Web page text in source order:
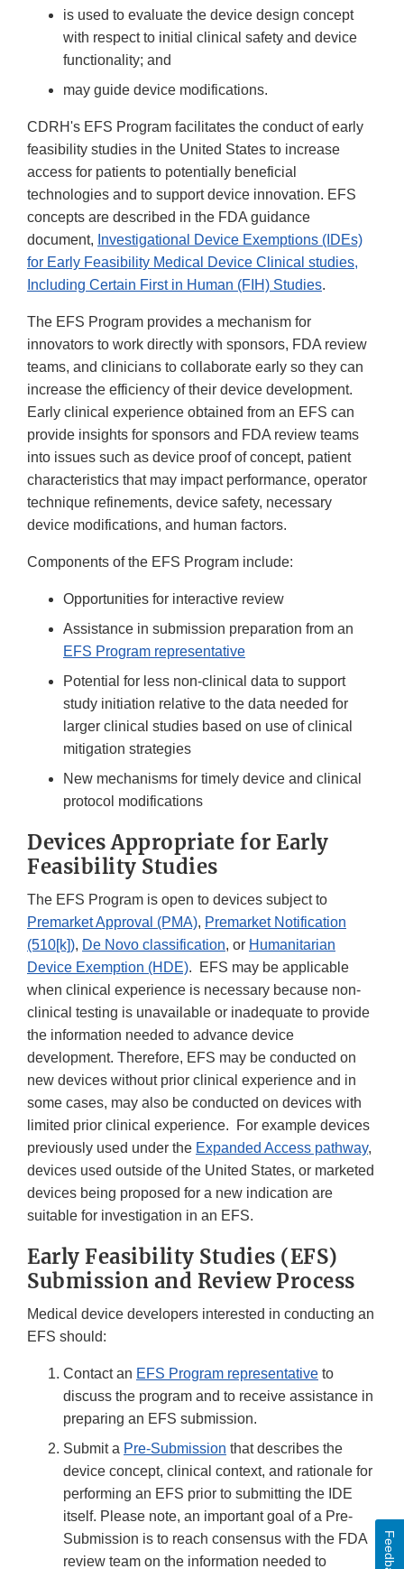
is used to evaluate the device design concept
with respect to initial clinical safety and device
functionality; and
may guide device modifications.
CDRH's EFS Program facilitates the conduct of early
feasibility studies in the United States to increase
access for patients to potentially beneficial
technologies and to support device innovation. EFS
concepts are described in the FDA guidance
document, Investigational Device Exemptions (IDEs)
for Early Feasibility Medical Device Clinical studies,
Including Certain First in Human (FIH) Studies.
The EFS Program provides a mechanism for
innovators to work directly with sponsors, FDA review
teams, and clinicians to collaborate early so they can
increase the efficiency of their device development.
Early clinical experience obtained from an EFS can
provide insights for sponsors and FDA review teams
into issues such as device proof of concept, patient
characteristics that may impact performance, operator
technique refinements, device safety, necessary
device modifications, and human factors.
Components of the EFS Program include:
Opportunities for interactive review
Assistance in submission preparation from an
EFS Program representative
Potential for less non-clinical data to support
study initiation relative to the data needed for
larger clinical studies based on use of clinical
mitigation strategies
New mechanisms for timely device and clinical
protocol modifications
Devices Appropriate for Early
Feasibility Studies
The EFS Program is open to devices subject to
Premarket Approval (PMA), Premarket Notification
(510[k]), De Novo classification, or Humanitarian
Device Exemption (HDE). EFS may be applicable
when clinical experience is necessary because non-
clinical testing is unavailable or inadequate to provide
the information needed to advance device
development. Therefore, EFS may be conducted on
new devices without prior clinical experience and in
some cases, may also be conducted on devices with
limited prior clinical experience. For example devices
previously used under the Expanded Access pathway,
devices used outside of the United States, or marketed
devices being proposed for a new indication are
suitable for investigation in an EFS.
Early Feasibility Studies (EFS)
Submission and Review Process
Medical device developers interested in conducting an
EFS should:
Contact an EFS Program representative to
discuss the program and to receive assistance in
preparing an EFS submission.
Submit a Pre-Submission that describes the
device concept, clinical context, and rationale for
performing an EFS prior to submitting the IDE
itself. Please note, an important goal of a Pre-
Submission is to reach consensus with the FDA
review team on the information needed to